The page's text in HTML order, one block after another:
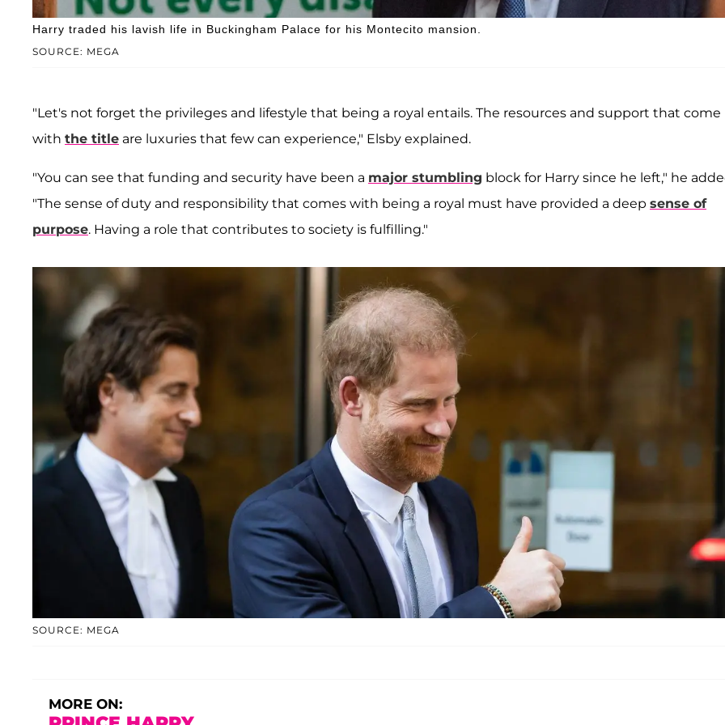
SOURCE: MEGA
Harry traded his lavish life in Buckingham Palace for his Montecito mansion.
"Let's not forget the privileges and lifestyle that being a royal entails. The resources and support that come
with the title are luxuries that few can experience," Elsby explained.
"You can see that funding and security have been a major stumbling block for Harry since he left," he
"The sense of duty and responsibility that comes with being a royal must have provided a deep sense of
purpose. Having a role that contributes to society is fulfilling."
SOURCE: MEGA
MORE ON: